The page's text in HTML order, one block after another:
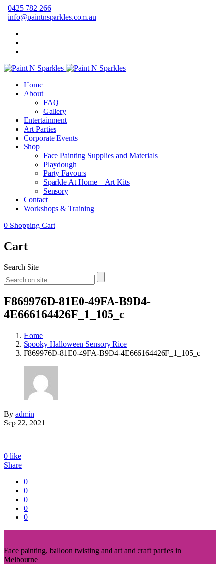
0425 782 266
info@paintnsparkles.com.au
Home
About
FAQ
Gallery
Entertainment
Art Parties
Corporate Events
Shop
Face Painting Supplies and Materials
Playdough
Party Favours
Sparkle At Home – Art Kits
Sensory
Contact
Workshops & Training
0 Shopping Cart
Cart
Search Site
F869976D-81E0-49FA-B9D4-
4E666164426F_1_105_c
Home
Spooky Halloween Sensory Rice
F869976D-81E0-49FA-B9D4-4E666164426F_1_105_c
By admin
Sep 22, 2021
0 like
Share
0
0
0
0
0
Face painting, balloon twisting and art and craft parties in
Melbourne